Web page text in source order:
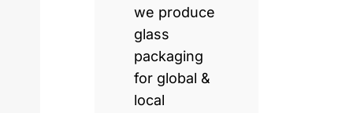
we produce
glass
packaging
for global &
local